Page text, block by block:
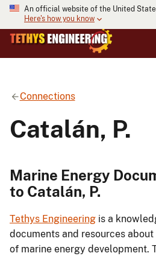
An official website of the United
Here's how you know
Connections
Catalán, P.
Marine Energy
to Catalán, P.
Tethys Engineering is a
documents and resources
of marine energy development.